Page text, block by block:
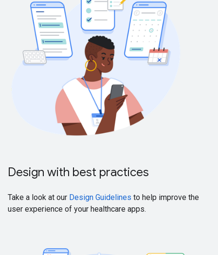
Design with best practices
Take a look at our Design Guidelines to help improve the
user experience of your healthcare apps.